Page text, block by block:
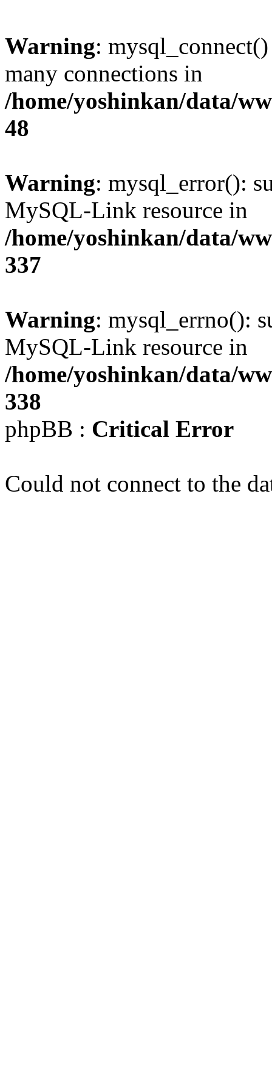
Warning:
many connections in
/home/yoshinkan/data/
48
Warning: mysql_error():
MySQL-Link resource in
/home/yoshinkan/data/
337
Warning: mysql_errno():
MySQL-Link resource in
/home/yoshinkan/data/
338
phpBB : Critical Error
Could not connect to the